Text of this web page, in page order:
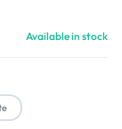
Available in stock